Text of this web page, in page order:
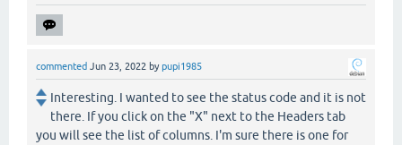
commented Jun 23, 2022 bypupi1985
Interesting. I wanted to see the status code and it is not
there. If you click on the "X" next to the Headers tab
you will see the list of columns. I'm sure there is one for